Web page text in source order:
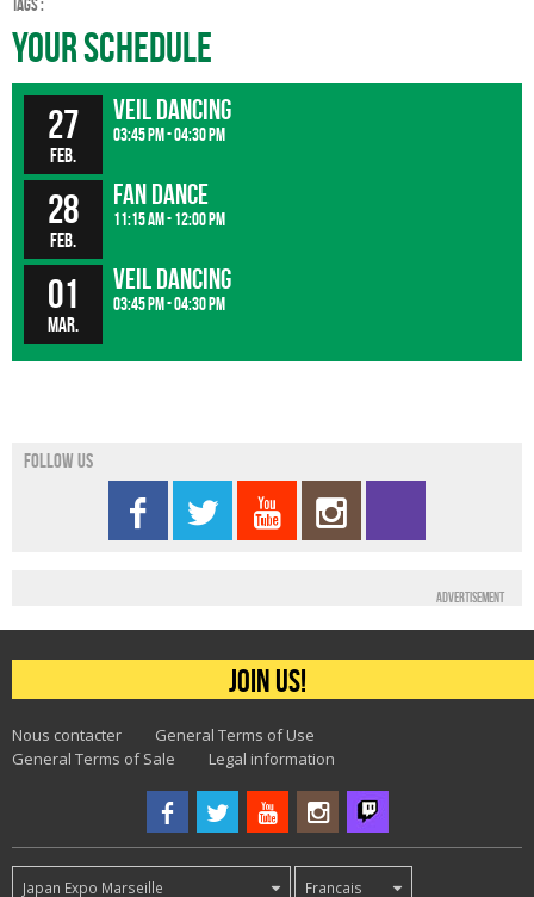
Tags :
Your Schedule
27
Feb.
Veil dancing
03:45 pm - 04:30 pm
28
Feb.
fan dance
11:15 am - 12:00 pm
01
Mar.
Veil dancing
03:45 pm - 04:30 pm
Follow us
Advertisement
Join us!
Nous contacter
General Terms of Use
General Terms of Sale
Legal information
Japan Expo Marseille Francais